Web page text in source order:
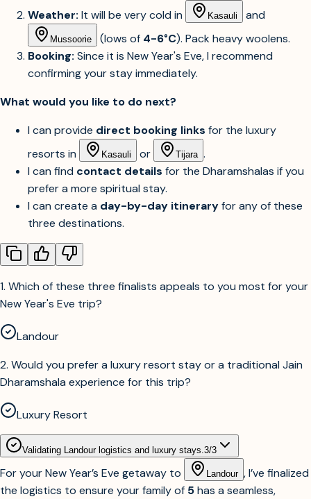
Weather: It will be very cold in Kasauli and
Mussoorie (lows of 4-6°C). Pack heavy woolens.
Booking: Since it is New Year's Eve, I recommend
confirming your stay immediately.
What would you like to do next?
I can provide direct booking links for the luxury
resorts in
Kasauli or Tijara .
I can find contact details for the Dharamshalas if you
prefer a more spiritual stay.
I can create a day-by-day itineraryfor any of these
three destinations.
1. Which of these three finalists appeals to you most for your
New Year's Eve trip?
Landour
2. Would you prefer a luxury resort stay or a traditional Jain
Dharamshala experience for this trip?
Luxury Resort
Validating Landour logistics and luxury stays.3/3
For your New Year’s Eve getaway to Landour , I’ve finalized
the logistics to ensure your family of 5has a seamless,